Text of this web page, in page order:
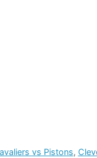
vs Pistons,